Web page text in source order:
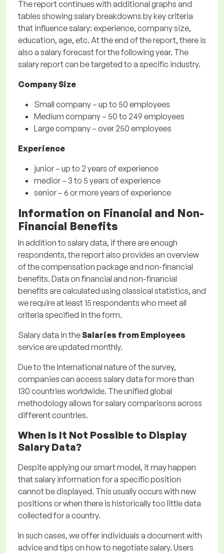
The report continues with additional graphs and
tables showing salary breakdowns by key criteria
that influence salary: experience, company size,
education, age, etc. At the end of the report, there is
also a salary forecast for the following year. The
salary report can be targeted to a specific industry.
Company Size
Small company – up to 50 employees
Medium company – 50 to 249 employees
Large company – over 250 employees
Experience
junior – up to 2 years of experience
medior – 3 to 5 years of experience
senior – 6 or more years of experience
Information on Financial and Non-
Financial Benefits
In addition to salary data, if there are enough
respondents, the report also provides an overview
of the compensation package and non-financial
benefits. Data on financial and non-financial
benefits are calculated using classical statistics, and
we require at least 15 respondents who meet all
criteria specified in the form.
Salary data in theSalaries from Employees
service are updated monthly.
Due to the international nature of the survey,
companies can access salary data for more than
130 countries worldwide. The unified global
methodology allows for salary comparisons across
different countries.
When Is It Not Possible to Display
Salary Data?
Despite applying our smart model, it may happen
that salary information for a specific position
cannot be displayed. This usually occurs with new
positions or when there is historically too little data
collected for a country.
In such cases, we offer individuals a document with
advice and tips on how to negotiate salary. Users